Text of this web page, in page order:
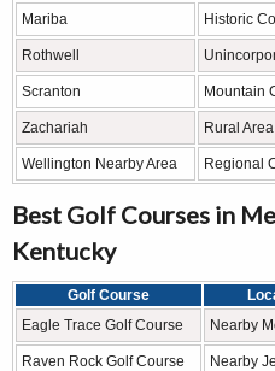
Mariba Historic
Rothwell
Scranton Mountain
Zachariah Rural Area
Wellington Nearby Area Regional
Best Golf Courses in
Kentucky
Golf Course
Eagle Trace Golf Course
Nearby
Raven Rock Golf Course Nearby